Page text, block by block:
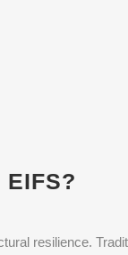
EIFS?
resilience.